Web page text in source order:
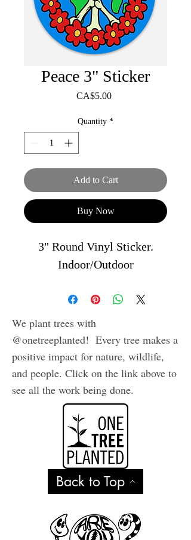
Peace 3" Sticker
CA$5.00Price
Quantity *
Add to Cart
Buy Now
3" Round Vinyl Sticker.
Indoor/Outdoor
We plant trees with
@onetreeplanted! Every tree makes a
positive impact for nature, wildlife,
and people. Click on the link above to
see all the work being done.
Back to Top